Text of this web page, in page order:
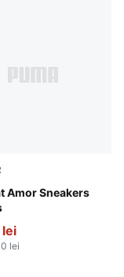
Amor Sneakers
Jasmine Flower
lei